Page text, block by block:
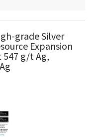
grade Silver
Expansion
547 g/t Ag,